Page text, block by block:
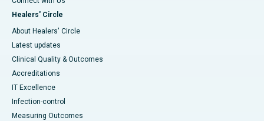
Healers' Circle
About Healers' Circle
Latest updates
Clinical Quality & Outcomes
Accreditations
IT Excellence
Infection-control
Measuring Outcomes